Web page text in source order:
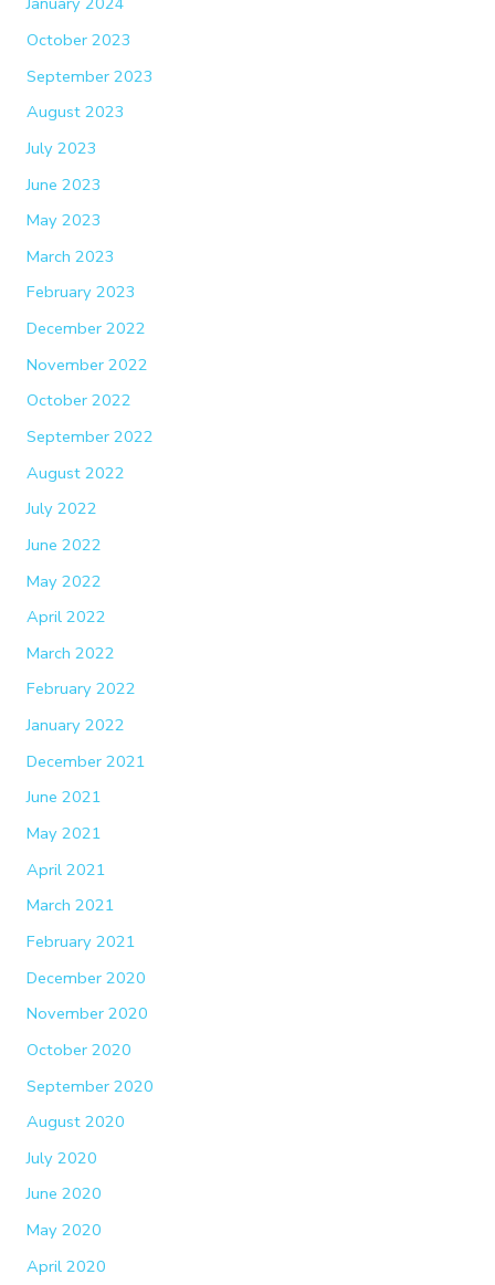
October 2023
September 2023
August 2023
July 2023
June 2023
May 2023
March 2023
February 2023
December 2022
November 2022
October 2022
September 2022
August 2022
July 2022
June 2022
May 2022
April 2022
March 2022
February 2022
January 2022
December 2021
June 2021
May 2021
April 2021
March 2021
February 2021
December 2020
November 2020
October 2020
September 2020
August 2020
July 2020
June 2020
May 2020
April 2020